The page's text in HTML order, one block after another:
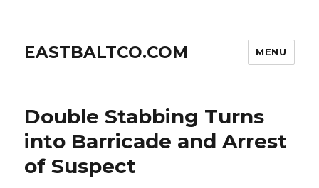
EASTBALTCO.COM MENU
Double Stabbing Turns
into Barricade and Arrest
of Suspect